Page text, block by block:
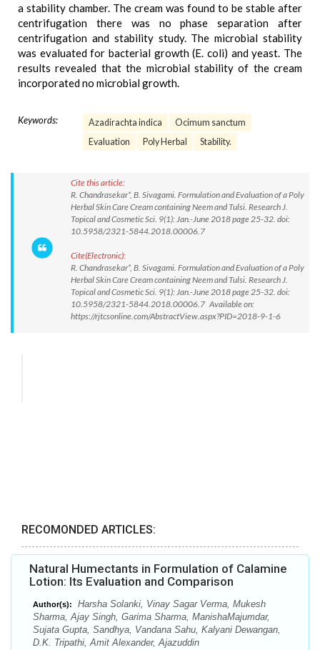
a stability chamber. The cream was found to be stable after
centrifugation there was no phase separation after
centrifugation and stability study. The microbial stability
was evaluated for bacterial growth (E. coli) and yeast. The
results revealed that the microbial stability of the cream
incorporated no microbial growth.
Keywords: Azadirachta indica
Ocimum sanctum
Evaluation
Poly Herbal Stability.
Cite this article:
R. Chandrasekar*, B. Sivagami. Formulation and Evaluation of a Poly
Herbal Skin Care Cream containing Neem and Tulsi. Research J.
Topical and Cosmetic Sci. 9(1): Jan.-June 2018 page 25-32. doi:
10.5958/2321-5844.2018.00006.7
Cite(Electronic):
R. Chandrasekar*, B. Sivagami. Formulation and Evaluation of a Poly
Herbal Skin Care Cream containing Neem and Tulsi. Research J.
Topical and Cosmetic Sci. 9(1): Jan.-June 2018 page 25-32. doi:
10.5958/2321-5844.2018.00006.7 Available on:
https://rjtcsonline.com/AbstractView.aspx?PID=2018-9-1-6
RECOMONDED ARTICLES:
Natural Humectants in Formulation of Calamine
Lotion: Its Evaluation and Comparison
Author(s):
Harsha Solanki, Vinay Sagar Verma, Mukesh
Sharma, Ajay Singh, Garima Sharma, ManishaMajumdar,
Sujata Gupta, Sandhya, Vandana Sahu, Kalyani Dewangan,
D.K. Tripathi, Amit Alexander, Ajazuddin